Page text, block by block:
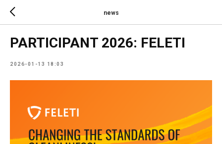
news
PARTICIPANT 2026: FELETI
2026-01-13 18:03